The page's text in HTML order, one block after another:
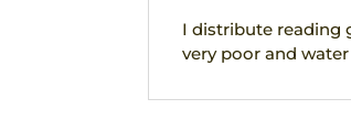
I distribute reading
very poor and